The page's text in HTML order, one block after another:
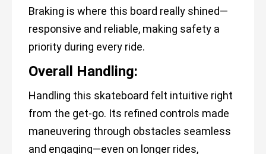
Braking is where this board really shined—
responsive and reliable, making safety a
priority during every ride.
Overall Handling:
Handling this skateboard felt intuitive right
from the get-go. Its refined controls made
maneuvering through obstacles seamless
and engaging—even on longer rides,